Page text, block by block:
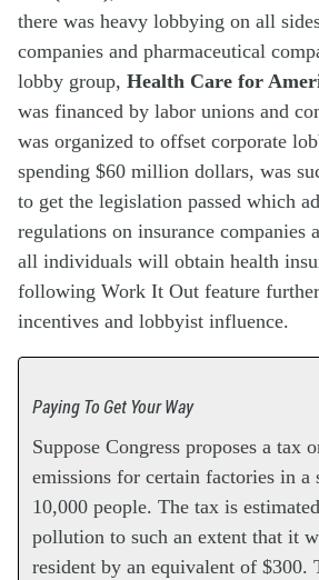
there was heavy lobbying on all
companies and pharmaceutical
lobby group, Health Care for
was financed by labor unions and
was organized to offset corporate
spending $60 million dollars, was
to get the legislation passed which
regulations on insurance companies
all individuals will obtain health
following Work It Out feature
incentives and lobbyist influence.
Paying To Get Your Way
Suppose Congress proposes a tax
emissions for certain factories in
10,000 people. The tax is
pollution to such an extent that it
resident by an equivalent of $300.